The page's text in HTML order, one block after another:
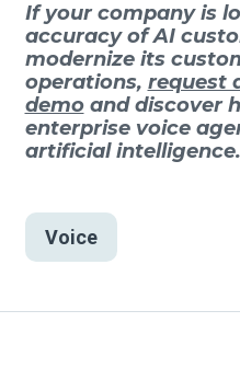
If your company is
accuracy of AI
modernize its
operations, request
demoand discover
enterprise voice
artificial intelligence.
Voice